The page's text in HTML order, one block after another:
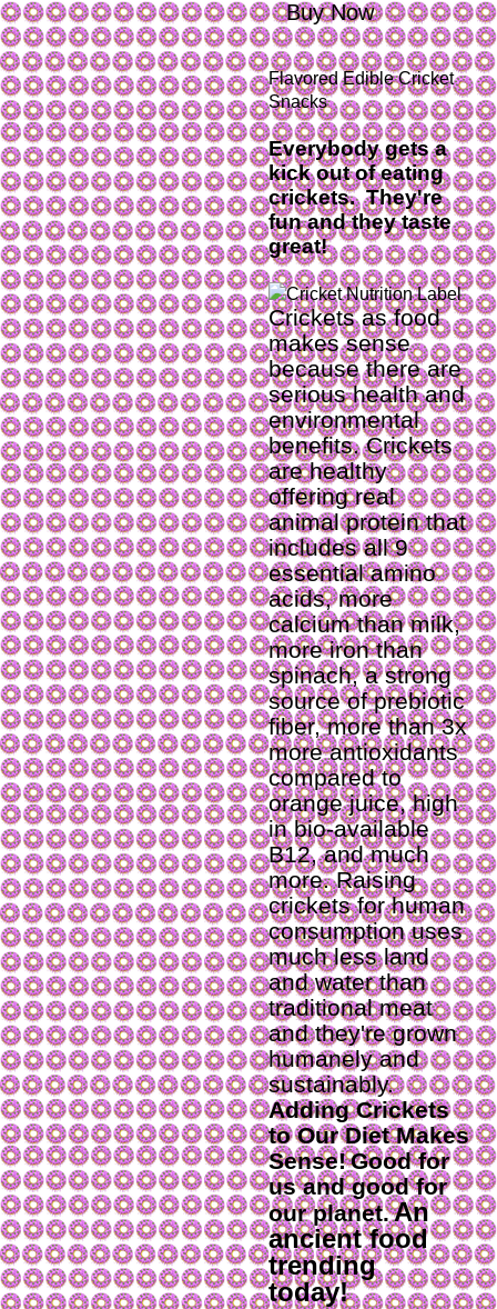
Buy Now
Flavored Edible Cricket
Snacks
Everybody gets a
kick out of eating
crickets. They're
fun and they taste
great!
Crickets as food
makes sense
because there are
serious health and
environmental
benefits. Crickets
are healthy
offering real
animal protein that
includes all 9
essential amino
acids, more
calcium than milk,
more iron than
spinach, a strong
source of prebiotic
fiber, more than 3x
more antioxidants
compared to
orange juice, high
in bio-available
B12, and much
more. Raising
crickets for human
consumption uses
much less land
and water than
traditional meat
and they're grown
humanely and
sustainably.
Adding Crickets
to Our Diet Makes
Sense!Good for
us and good for
our planet.An
ancient food
trending
today!